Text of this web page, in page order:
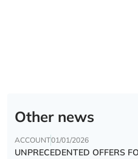
Other news
ACCOUNT01/01/2026
UNPRECEDENTED OFFERS